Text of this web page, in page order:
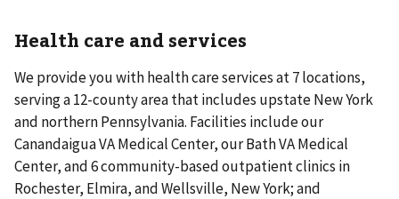
Health care and services
We provide you with health care services at 7 locations,
serving a 12-county area that includes upstate New York
and northern Pennsylvania. Facilities include our
Canandaigua VA Medical Center, our Bath VA Medical
Center, and 6 community-based outpatient clinics in
Rochester, Elmira, and Wellsville, New York; and